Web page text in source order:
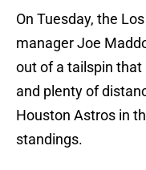
On Tuesday, the
manager Joe
out of a tailspin that
and plenty of
Houston Astros in
standings.